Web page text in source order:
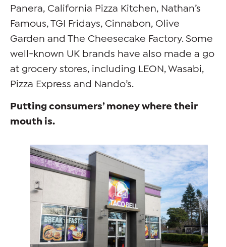
Panera, California Pizza Kitchen, Nathan’s
Famous, TGI Fridays, Cinnabon, Olive
Garden and The Cheesecake Factory. Some
well-known UK brands have also made a go
at grocery stores, including LEON, Wasabi,
Pizza Express and Nando’s.
Putting consumers’ money where their
mouth is.